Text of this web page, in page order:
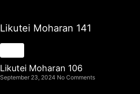
Likutei Moharan 141
Likutei Moharan 106
September 23, 2024 No Comments